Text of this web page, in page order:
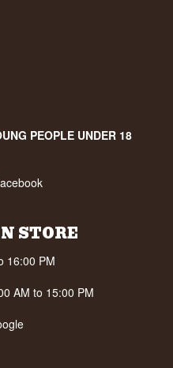
PEOPLE UNDER 18
STORE
16:00 PM
AM to 15:00 PM